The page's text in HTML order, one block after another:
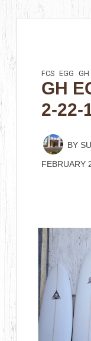
FCS EGG GH
GH
2-22-
BY
FEBRUARY